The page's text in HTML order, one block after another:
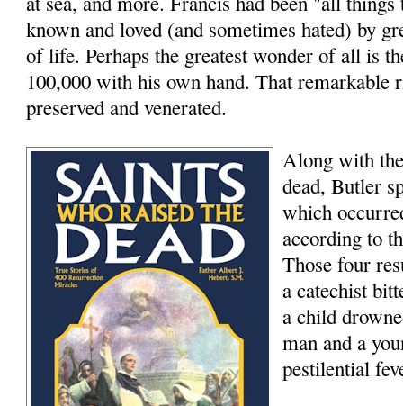
known and loved (and sometimes hated) by
of life. Perhaps the greatest wonder of all is
100,000 with his own hand. That remarkable
preserved and venerated.
Along with
dead, Butler
which
according to
Those four
a catechist
a child
man and a
pestilential